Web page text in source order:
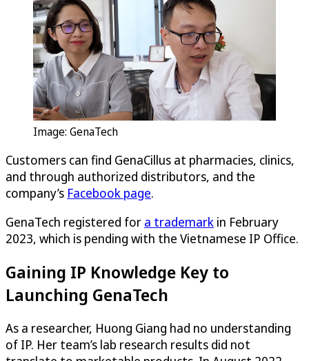
Image: GenaTech
Customers can find GenaCillus at pharmacies, clinics,
and through authorized distributors, and the
company’s Facebook page.
GenaTech registered for a trademark in February
2023, which is pending with the Vietnamese IP Office.
Gaining IP Knowledge Key to
Launching GenaTech
As a researcher, Huong Giang had no understanding
of IP. Her team’s lab research results did not